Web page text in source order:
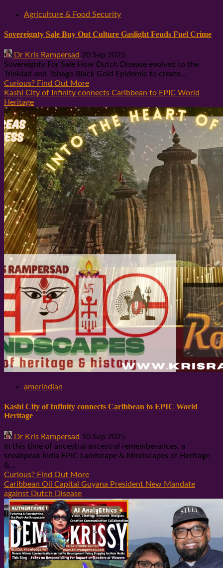
Agriculture & Food Security
Sovereignty Sale Buy Out Culture Gaslight Feuds Fuel Crime
Dr Kris Rampersad 20 Sep 2025
Sovereignty For Sale How Dutch Disease evolved to the
Trinidad and Tobago Black Gold Epidemic to create...
Curious? Find Out More
Kashi City of Infinity connects Caribbean to EPIC World
Heritage
amerindian
Kashi City of Infinity connects Caribbean to EPIC World
Heritage
Dr Kris Rampersad 10 Sep 2025
In this time of ancestral ancestral rememberances, a
sneakpeak India EPIC Landscape & Mindscapes of Heritage
&...
Curious? Find Out More
Caribbean Oil Capital Guyana President New Mandate
against Dutch Disease